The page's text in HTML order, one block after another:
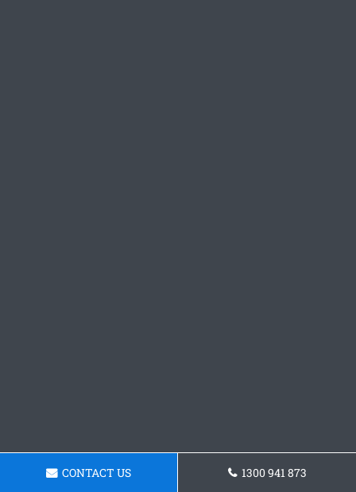
CONTACT US 1300 941 873